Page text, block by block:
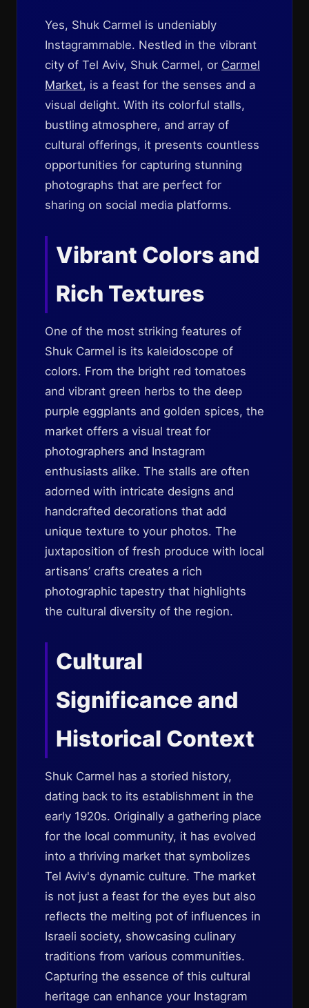
Yes, Shuk Carmel is undeniably
Instagrammable. Nestled in the vibrant
city of Tel Aviv, Shuk Carmel, or Carmel
Market, is a feast for the senses and a
visual delight. With its colorful stalls,
bustling atmosphere, and array of
cultural offerings, it presents countless
opportunities for capturing stunning
photographs that are perfect for
sharing on social media platforms.
Vibrant Colors and
Rich Textures
One of the most striking features of
Shuk Carmel is its kaleidoscope of
colors. From the bright red tomatoes
and vibrant green herbs to the deep
purple eggplants and golden spices, the
market offers a visual treat for
photographers and Instagram
enthusiasts alike. The stalls are often
adorned with intricate designs and
handcrafted decorations that add
unique texture to your photos. The
juxtaposition of fresh produce with local
artisans’ crafts creates a rich
photographic tapestry that highlights
the cultural diversity of the region.
Cultural
Significance and
Historical Context
Shuk Carmel has a storied history,
dating back to its establishment in the
early 1920s. Originally a gathering place
for the local community, it has evolved
into a thriving market that symbolizes
Tel Aviv's dynamic culture. The market
is not just a feast for the eyes but also
reflects the melting pot of influences in
Israeli society, showcasing culinary
traditions from various communities.
Capturing the essence of this cultural
heritage can enhance your Instagram